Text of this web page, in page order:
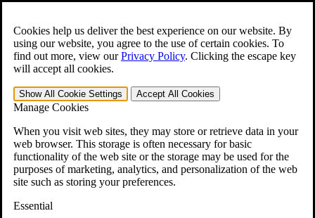
Cookies help us deliver the best experience on our website. By
using our website, you agree to the use of certain cookies. To
find out more, view ourPrivacy Policy. Clicking the escape key
will accept all cookies.
Show All Cookie Settings Accept All Cookies
Manage Cookies
When you visit web sites, they may store or retrieve data in your
web browser. This storage is often necessary for basic
functionality of the web site or the storage may be used for the
purposes of marketing, analytics, and personalization of the web
site such as storing your preferences.
Essential
Open the Search form.
For Immediate Help: 800-544-9144
Free CCK VA Claim Builder!
»
Menu
401-331-6300